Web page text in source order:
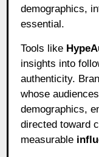
demographics,
essential.
Tools like
insights into
authenticity.
whose
demographics,
directed toward
measurable